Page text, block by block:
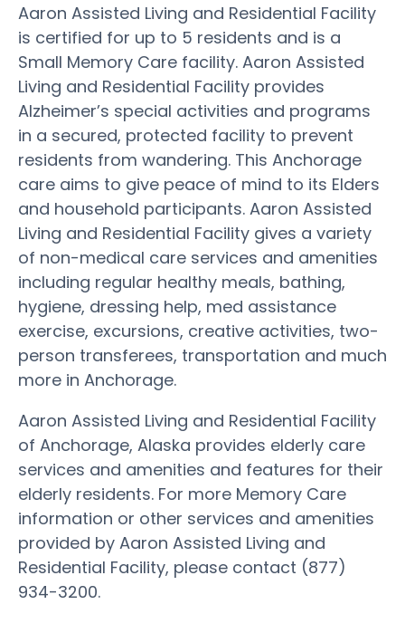
Aaron Assisted Living and Residential Facility
is certified for up to 5 residents and is a
Small Memory Care facility. Aaron Assisted
Living and Residential Facility provides
Alzheimer’s special activities and programs
in a secured, protected facility to prevent
residents from wandering. This Anchorage
care aims to give peace of mind to its Elders
and household participants. Aaron Assisted
Living and Residential Facility gives a variety
of non-medical care services and amenities
including regular healthy meals, bathing,
hygiene, dressing help, med assistance
exercise, excursions, creative activities, two-
person transferees, transportation and much
more in Anchorage.
Aaron Assisted Living and Residential Facility
of Anchorage, Alaska provides elderly care
services and amenities and features for their
elderly residents. For more Memory Care
information or other services and amenities
provided by Aaron Assisted Living and
Residential Facility, please contact (877)
934-3200.